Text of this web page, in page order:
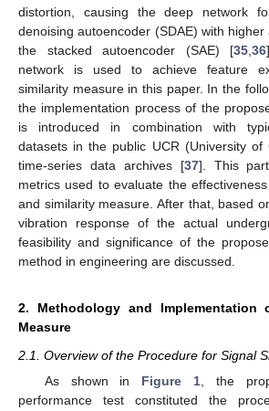
distortion, causing the deep network
denoising autoencoder (SDAE) with
the stacked autoencoder (SAE) [35 ,36
network is used to achieve feature
similarity measure in this paper. In the
the implementation process of the
is introduced in combination with
datasets in the public UCR (University of
time-series data archives [37]. This
metrics used to evaluate the
and similarity measure. After that, based
vibration response of the actual
feasibility and significance of the
method in engineering are discussed.
2. Methodology and Implementation
Measure
2.1. Overview of the Procedure for Signal
As shown in Figure 1 , the
performance test constituted the